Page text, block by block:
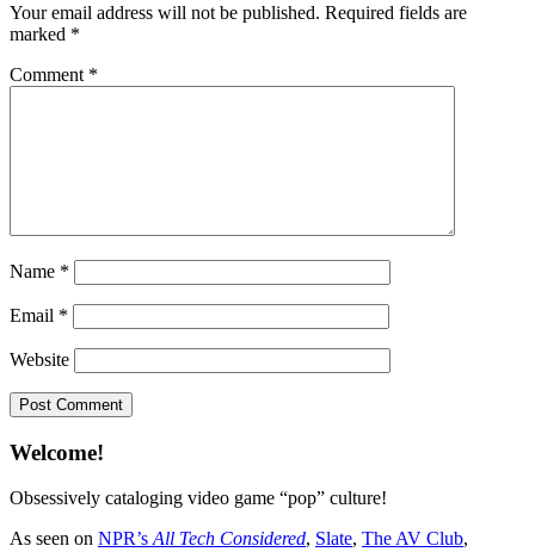
Your email address will not be published. Required fields are
marked *
Comment *
Name *
Email *
Website
Welcome!
Obsessively cataloging video game “pop” culture!
As seen on NPR’s All Tech Considered, Slate, The AV Club,